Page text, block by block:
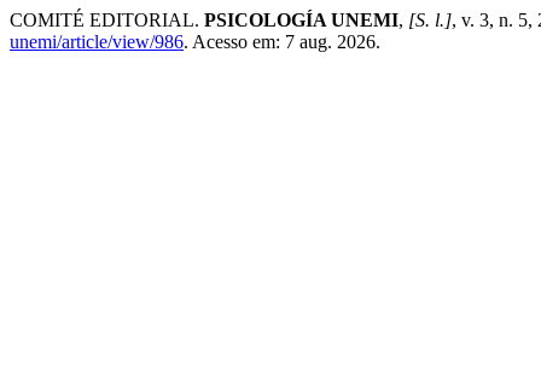
COMITÉ EDITORIAL. PSICOLOGÍA UNEMI, [S. l.], v. 3, n. 5,
unemi/article/view/986. Acesso em: 7 aug. 2026.